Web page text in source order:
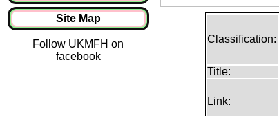
Site Map
Follow UKMFH on
facebook
Classification:
Title:
Link: